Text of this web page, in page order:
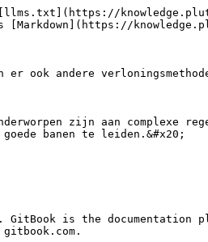
ook andere
zijn aan
banen te leiden.&#x20;
is the documentation